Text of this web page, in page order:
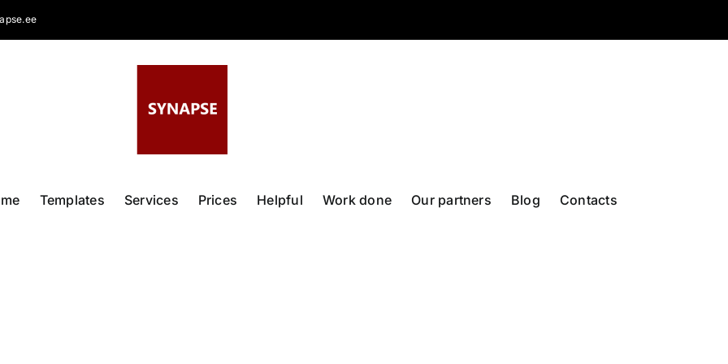
Templates Services Prices Helpful Work done Our partners Blog Contacts